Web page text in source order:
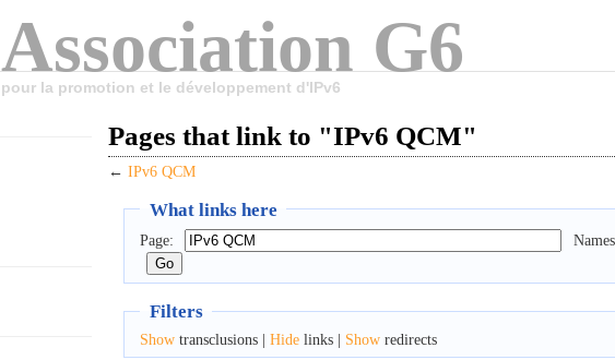
Association G6
pour la promotion et le développement d'IPv6
Pages that link to "IPv6 QCM"
← IPv6 QCM
What links here
Page:
Filters
Showtransclusions | Hidelinks | Showredirects